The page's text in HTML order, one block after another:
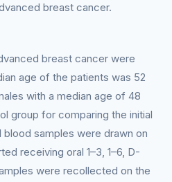
breast cancer.
breast cancer were
age of the patients was 52
with a median age of 48
group for comparing the initial
samples were drawn on
receiving oral 1–3, 1–6, D-
were recollected on the